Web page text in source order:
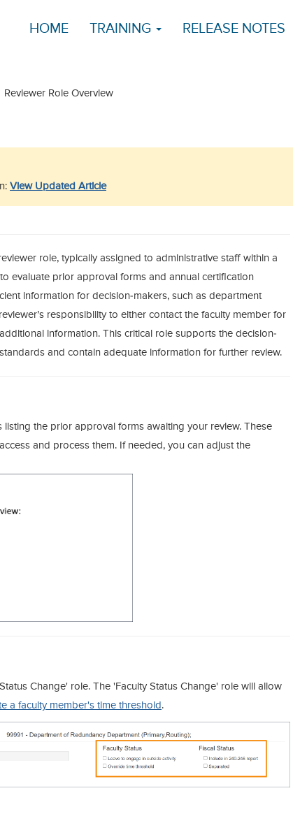
HOME TRAINING RELEASE NOTES
Role Overview
View Updated Article
role, typically assigned to administrative staff within a
evaluate prior approval forms and annual certification
information for decision-makers, such as department
responsibility to either contact the faculty member for
information. This critical role supports the decision-
and contain adequate information for further review.
the prior approval forms awaiting your review. These
and process them. If needed, you can adjust the
Change' role. The 'Faculty Status Change' role will allow
a faculty member's time threshold.